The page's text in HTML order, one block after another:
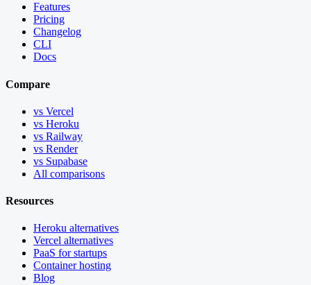
Features
Pricing
Changelog
CLI
Docs
Compare
vs Vercel
vs Heroku
vs Railway
vs Render
vs Supabase
All comparisons
Resources
Heroku alternatives
Vercel alternatives
PaaS for startups
Container hosting
Blog